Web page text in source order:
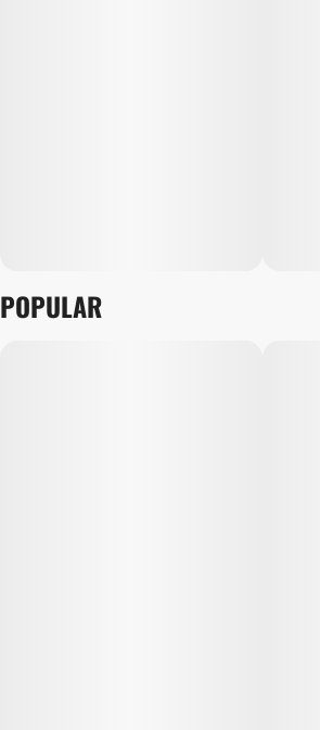
POPULAR